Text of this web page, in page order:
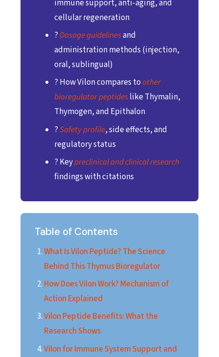
immune support, anti-aging, and
cellular regeneration
?Dosage guidelinesand
administration methods (injection,
oral, sublingual)
? How Vilon compares toother
bioregulator peptideslike Thymalin,
Thymogen, and Epithalon
?Safety profile, side effects, and
regulatory status
? Keypreclinical and clinical research
findings with citations
Table of Contents
What Is Vilon Peptide? The Science
Behind This Thymus Bioregulator
How Does Vilon Work? Mechanism of
Action Explained
Vilon Peptide Benefits: What the
Research Shows
Vilon for Immune System Support and